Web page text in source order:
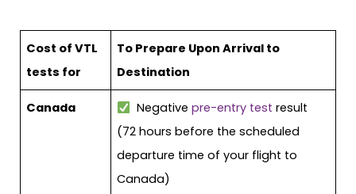
Cost of VTL
tests for
To Prepare Upon Arrival to
Destination
Canada Negative pre-entry test result
(72 hours before the scheduled
departure time of your flight to
Canada)